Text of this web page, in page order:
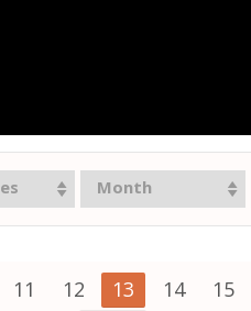
Month
11 12 13 14 15